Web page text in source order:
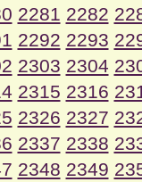
2281 2282
2292 2293
2303 2304
2315 2316
2326 2327
2337 2338
2348 2349